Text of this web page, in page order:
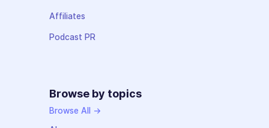
Affiliates
Podcast PR
Browse by topics
Browse All →